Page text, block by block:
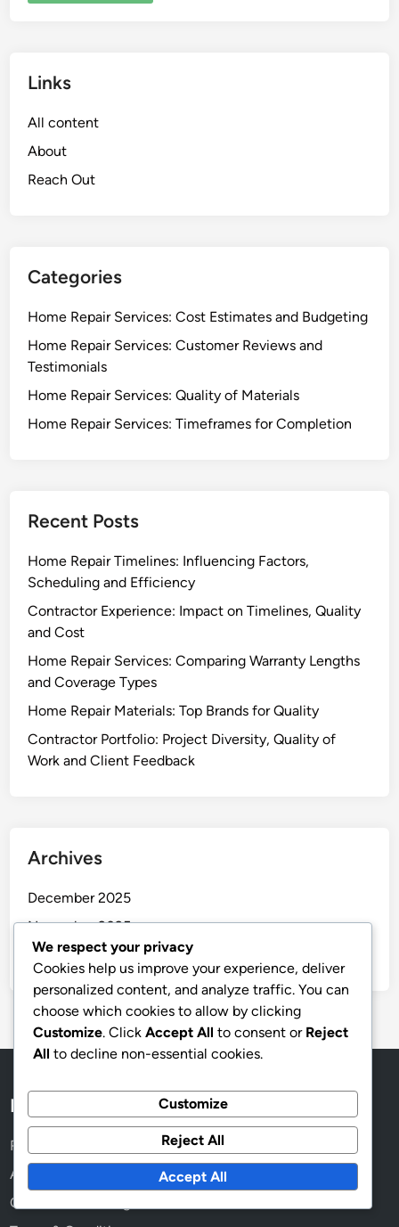
Links
All content
About
Reach Out
Categories
Home Repair Services: Cost Estimates and Budgeting
Home Repair Services: Customer Reviews and
Testimonials
Home Repair Services: Quality of Materials
Home Repair Services: Timeframes for Completion
Recent Posts
Home Repair Timelines: Influencing Factors,
Scheduling and Efficiency
Contractor Experience: Impact on Timelines, Quality
and Cost
Home Repair Services: Comparing Warranty Lengths
and Coverage Types
Home Repair Materials: Top Brands for Quality
Contractor Portfolio: Project Diversity, Quality of
Work and Client Feedback
Archives
December 2025
November 2025
October 2025
Legal
Reach Out
About
Cookies & Tracking
We respect your privacy
Cookies help us improve your experience, deliver
personalized content, and analyze traffic. You can
choose which cookies to allow by clicking
Customize. Click Accept All to consent or Reject
All to decline non-essential cookies.
Customize
Reject All
Accept All